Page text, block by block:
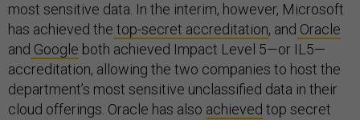
most sensitive data. In the interim, however, Microsoft
has achieved the top-secret accreditation, and Oracle
and Google both achieved Impact Level 5—or IL5—
accreditation, allowing the two companies to host the
department’s most sensitive unclassified data in their
cloud offerings. Oracle has also achieved top secret